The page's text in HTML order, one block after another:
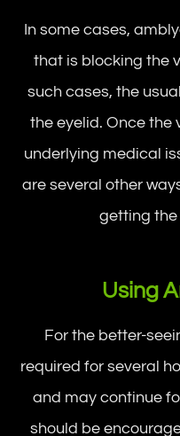
In some cases,
that is blocking the
such cases, the
the eyelid. Once the
underlying medical
are several other
getting the
Using
For the better-
required for several
and may continue
should be